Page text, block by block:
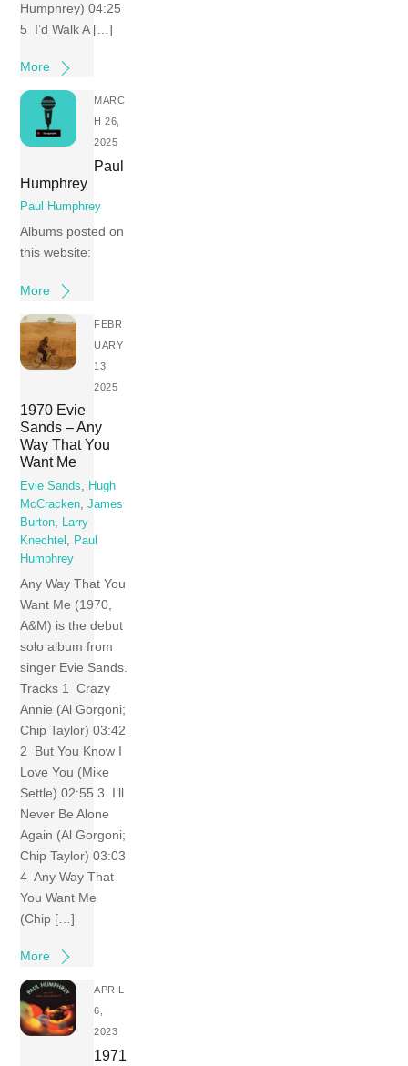
Humphrey) 04:25
5 I’d Walk A […]
More
MARC
H 26,
2025
Paul
Humphrey
Paul Humphrey
Albums posted on
this website:
More
FEBR
UARY
13,
2025
1970 Evie
Sands – Any
Way That You
Want Me
Evie Sands
Hugh
McCracken ,James
Burton
Larry
Knechtel
Paul
Humphrey
Any Way That You
Want Me (1970,
A&M) is the debut
solo album from
singer Evie Sands.
Tracks 1 Crazy
Annie (Al Gorgoni;
Chip Taylor) 03:42
2 But You Know I
Love You (Mike
Settle) 02:55 3 I’ll
Never Be Alone
Again (Al Gorgoni;
Chip Taylor) 03:03
4 Any Way That
You Want Me
(Chip […]
More
APRIL
6,
2023
1971